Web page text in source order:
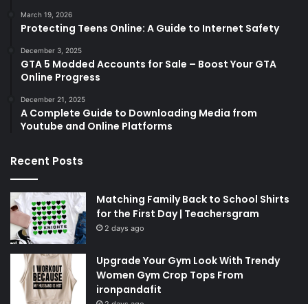
March 19, 2026
Protecting Teens Online: A Guide to Internet Safety
December 3, 2025
GTA 5 Modded Accounts for Sale – Boost Your GTA
Online Progress
December 21, 2025
A Complete Guide to Downloading Media from
Youtube and Online Platforms
Recent Posts
Matching Family Back to School Shirts
for the First Day | Teachersgram
2 days ago
Upgrade Your Gym Look With Trendy
Women Gym Crop Tops From
ironpandafit